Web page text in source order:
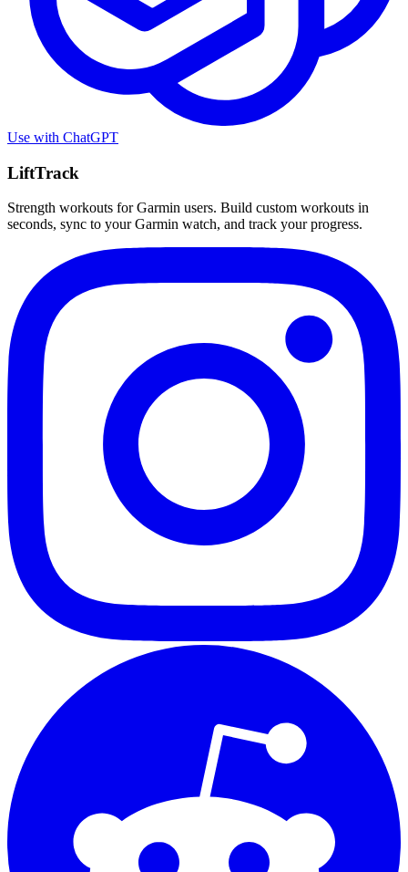
Use with ChatGPT
LiftTrack
Strength workouts for Garmin users. Build custom workouts in
seconds, sync to your Garmin watch, and track your progress.